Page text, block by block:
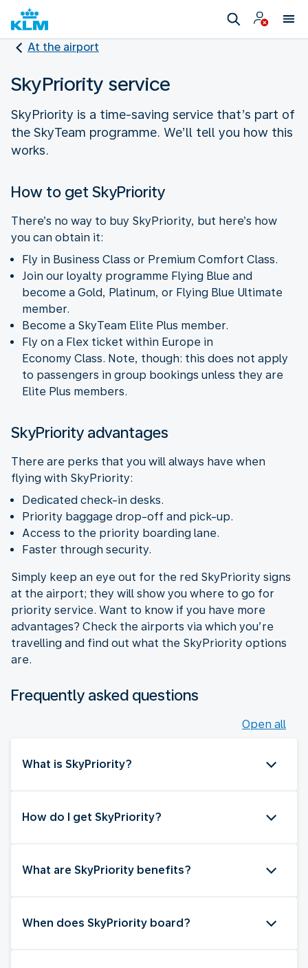
At the airport
SkyPriority service
SkyPriority is a time-saving service that’s part of
the SkyTeam programme. We’ll tell you how this
works.
How to get SkyPriority
There’s no way to buy SkyPriority, but here’s how
you can obtain it:
Fly in Business Class or Premium Comfort Class.
Join our loyalty programme Flying Blue and
become a Gold, Platinum, or Flying Blue Ultimate
member.
Become a SkyTeam Elite Plus member.
Fly on a Flex ticket within Europe in
Economy Class. Note, though: this does not apply
to passengers in group bookings unless they are
Elite Plus members.
SkyPriority advantages
There are perks that you will always have when
flying with SkyPriority:
Dedicated check-in desks.
Priority baggage drop-off and pick-up.
Access to the priority boarding lane.
Faster through security.
Simply keep an eye out for the red SkyPriority signs
at the airport; they will show you where to go for
priority service. Want to know if you have more
advantages? Check the airports via which you’re
travelling and find out what the SkyPriority options
are.
Frequently asked questions
Open all
What is SkyPriority?
How do I get SkyPriority?
What are SkyPriority benefits?
When does SkyPriority board?